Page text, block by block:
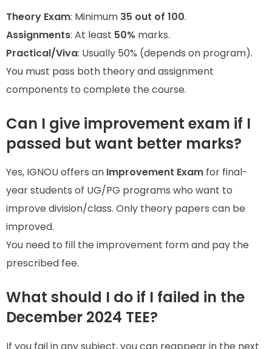
Theory Exam: Minimum 35 out of 100.
Assignments: At least 50% marks.
Practical/Viva: Usually 50% (depends on program).
You must pass both theory and assignment
components to complete the course.
Can I give improvement exam if I
passed but want better marks?
Yes, IGNOU offers an Improvement Exam for final-
year students of UG/PG programs who want to
improve division/class. Only theory papers can be
improved.
You need to fill the improvement form and pay the
prescribed fee.
What should I do if I failed in the
December 2024 TEE?
If you fail in any subject, you can reappear in the next